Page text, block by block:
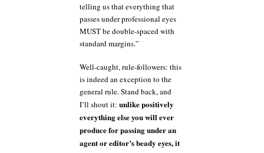
telling us that everything that
passes under professional eyes
MUST be double-spaced with
standard margins.”
Well-caught, rule-followers: this
is indeed an exception to the
general rule. Stand back, and
I’ll shout it: unlike positively
everything else you will ever
produce for passing under an
agent or editor’s beady eyes, it